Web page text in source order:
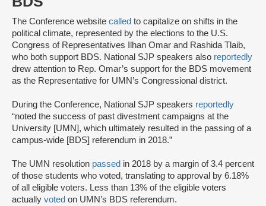
The Conference website called to capitalize on shifts in the
political climate, represented by the elections to the U.S.
Congress of Representatives Ilhan Omar and Rashida Tlaib,
who both support BDS. National SJP speakers also reportedly
drew attention to Rep. Omar’s support for the BDS movement
as the Representative for UMN’s Congressional district.
During the Conference, National SJP speakers reportedly
“noted the success of past divestment campaigns at the
University [UMN], which ultimately resulted in the passing of a
campus-wide [BDS] referendum in 2018.”
The UMN resolution passed in 2018 by a margin of 3.4 percent
of those students who voted, translating to approval by 6.18%
of all eligible voters. Less than 13% of the eligible voters
actually voted on UMN’s BDS referendum.